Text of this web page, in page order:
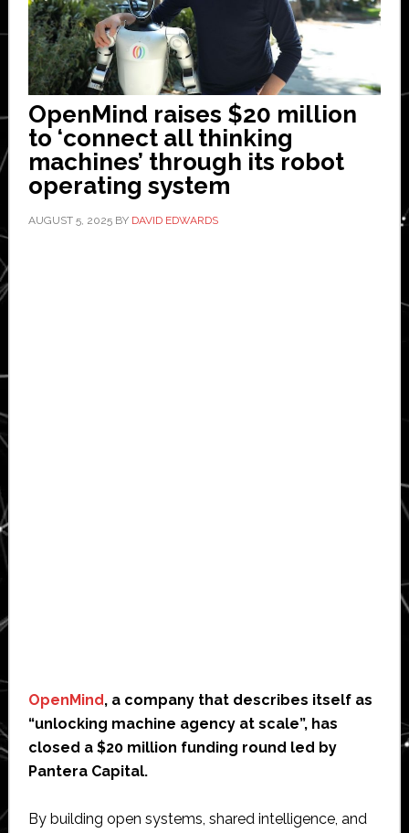
OpenMind raises $20 million
to ‘connect all thinking
machines’ through its robot
operating system
AUGUST 5, 2025BY DAVID EDWARDS
OpenMind, a company that describes itself as
“unlocking machine agency at scale”, has
closed a $20 million funding round led by
Pantera Capital.
By building open systems, shared intelligence, and